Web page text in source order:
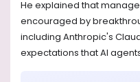
He explained that
encouraged by
including Anthropic's
expectations that AI